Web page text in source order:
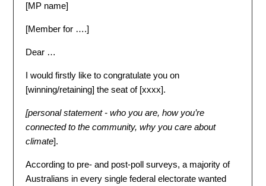
[MP name]
[Member for ….]
Dear …
I would firstly like to congratulate you on
[winning/retaining] the seat of [xxxx].
[personal statement - who you are, how you’re
connected to the community, why you care about
climate].
According to pre- and post-poll surveys, a majority of
Australians in every single federal electorate wanted